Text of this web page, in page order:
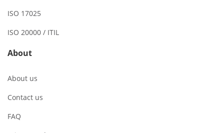
ISO 17025
ISO 20000 / ITIL
About
About us
Contact us
FAQ